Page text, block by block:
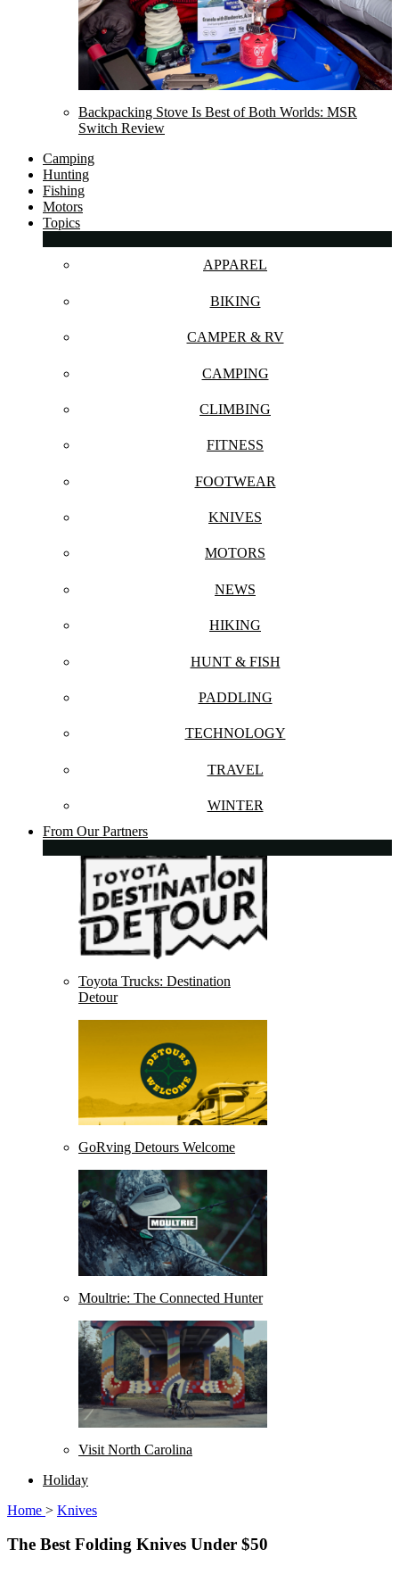
Backpacking Stove Is Best of Both Worlds: MSR
Switch Review
Camping
Hunting
Fishing
Motors
Topics
APPAREL
BIKING
CAMPER & RV
CAMPING
CLIMBING
FITNESS
FOOTWEAR
KNIVES
MOTORS
NEWS
HIKING
HUNT & FISH
PADDLING
TECHNOLOGY
TRAVEL
WINTER
From Our Partners
Toyota Trucks: Destination
Detour
GoRving Detours Welcome
Moultrie: The Connected Hunter
Visit North Carolina
Holiday
Home > Knives
The Best Folding Knives Under $50